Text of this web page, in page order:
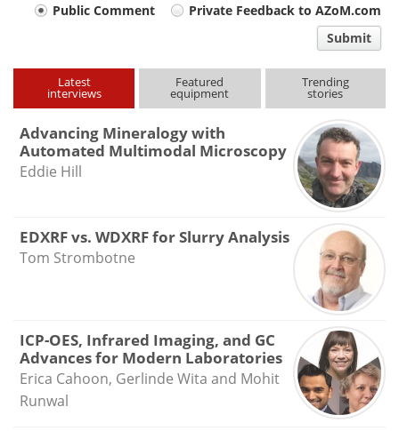
Your
type
Public Comment
Private Feedback to AZoM.com
Submit
Latest
interviews
Featured
equipment
Trending
stories
Advancing Mineralogy with
Automated Multimodal Microscopy
Eddie Hill
EDXRF vs. WDXRF for Slurry Analysis
Tom Strombotne
ICP-OES, Infrared Imaging, and GC
Advances for Modern Laboratories
Erica Cahoon, Gerlinde Wita and Mohit
Runwal